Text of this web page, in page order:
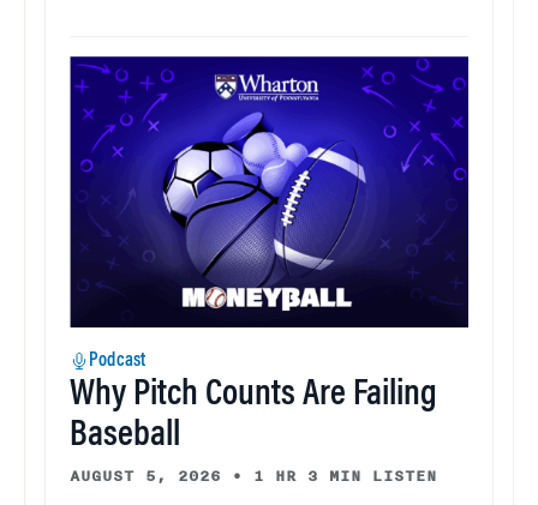
Podcast
Why Pitch Counts Are Failing
Baseball
AUGUST 5, 2026 • 1 HR 3 MIN LISTEN